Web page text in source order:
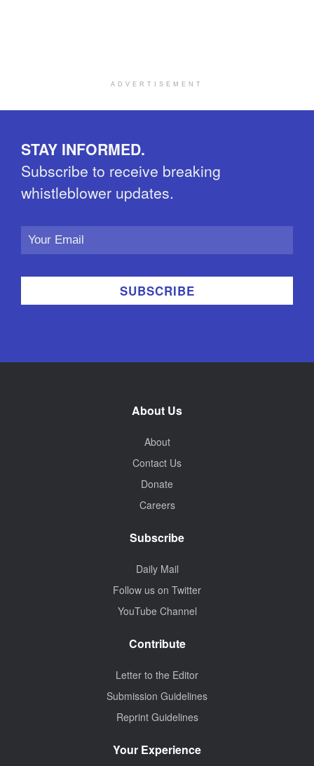
ADVERTISEMENT
STAY INFORMED.
Subscribe to receive breaking
whistleblower updates.
Email
About Us
About
Contact Us
Donate
Careers
Subscribe
Daily Mail
Follow us on Twitter
YouTube Channel
Contribute
Letter to the Editor
Submission Guidelines
Reprint Guidelines
Your Experience